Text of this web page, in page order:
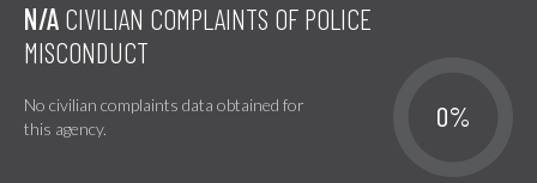
N/A CIVILIAN COMPLAINTS OF POLICE
MISCONDUCT
No civilian complaints data obtained for
this agency.
0%